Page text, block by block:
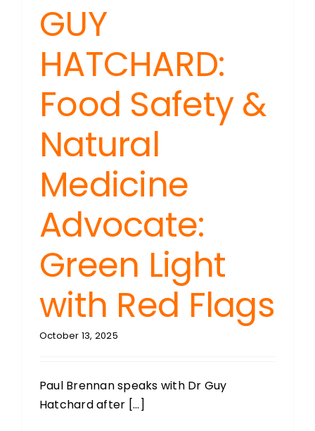
GUY
HATCHARD:
Food Safety &
Natural
Medicine
Advocate:
Green Light
with Red Flags
October 13, 2025
Paul Brennan speaks with Dr Guy
Hatchard after [...]